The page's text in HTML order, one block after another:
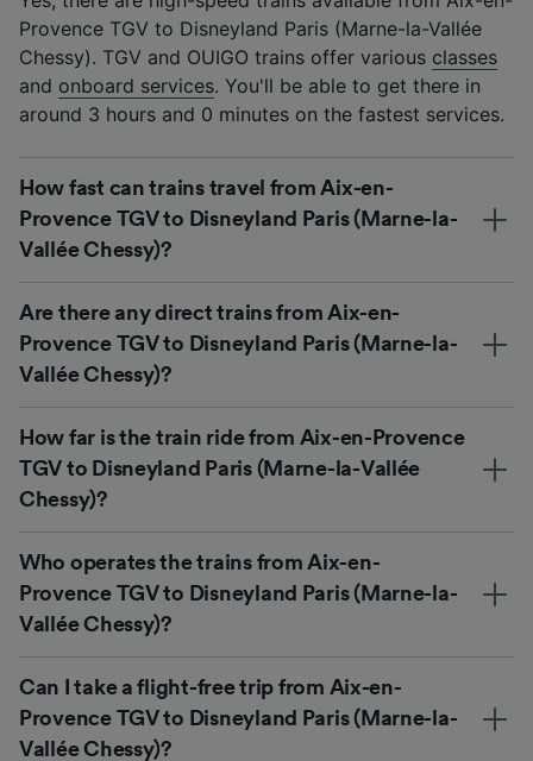
Provence TGV to Disneyland Paris (Marne-la-Vallée
Chessy). TGV and OUIGO trains offer various classes
and onboard services. You'll be able to get there in
around 3 hours and 0 minutes on the fastest services.
How fast can trains travel from Aix-en-
Provence TGV to Disneyland Paris (Marne-la-
Vallée Chessy)?
Are there any direct trains from Aix-en-
Provence TGV to Disneyland Paris (Marne-la-
Vallée Chessy)?
How far is the train ride from Aix-en-Provence
TGV to Disneyland Paris (Marne-la-Vallée
Chessy)?
Who operates the trains from Aix-en-
Provence TGV to Disneyland Paris (Marne-la-
Vallée Chessy)?
Can I take a flight-free trip from Aix-en-
Provence TGV to Disneyland Paris (Marne-la-
Vallée Chessy)?